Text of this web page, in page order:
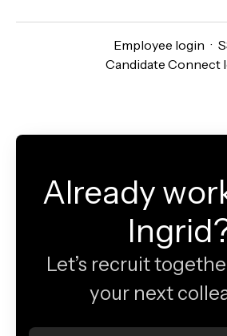
Employee login ·
Candidate Connect
Already
Let’s recruit
your next